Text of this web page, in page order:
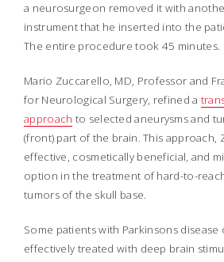
a neurosurgeon removed it with
instrument that he inserted into the
The entire procedure took 45 minutes.
Mario Zuccarello, MD, Professor and
for Neurological Surgery, refined a
approach to selected aneurysms and
(front) part of the brain. This approach,
effective, cosmetically beneficial, and
option in the treatment of hard-to-
tumors of the skull base.
Some patients with Parkinsons
effectively treated with deep brain